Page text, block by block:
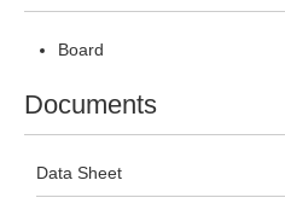
Board
Documents
Data Sheet